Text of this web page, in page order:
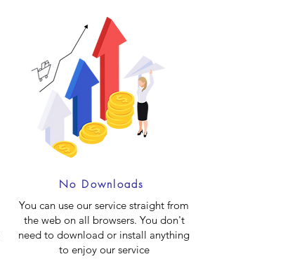
No Downloads
You can use our service straight from
the web on all browsers. You don't
need to download or install anything
to enjoy our service